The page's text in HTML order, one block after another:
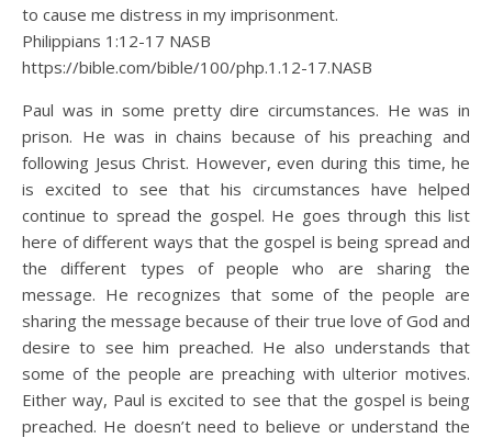
to cause me distress in my imprisonment.
Philippians 1:12‭-‬17 NASB
https://bible.com/bible/100/php.1.12-17.NASB
Paul was in some pretty dire circumstances. He was in
prison. He was in chains because of his preaching and
following Jesus Christ. However, even during this time, he
is excited to see that his circumstances have helped
continue to spread the gospel. He goes through this list
here of different ways that the gospel is being spread and
the different types of people who are sharing the
message. He recognizes that some of the people are
sharing the message because of their true love of God and
desire to see him preached. He also understands that
some of the people are preaching with ulterior motives.
Either way, Paul is excited to see that the gospel is being
preached. He doesn’t need to believe or understand the